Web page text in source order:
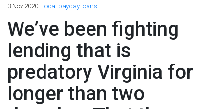
3 Nov 2020 - local payday loans
We’ve been fighting
lending that is
predatory Virginia for
longer than two